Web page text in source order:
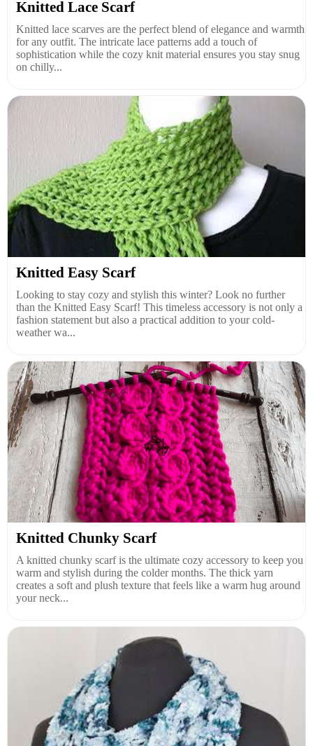
Knitted Lace Scarf
Knitted lace scarves are the perfect blend of elegance and warmth
for any outfit. The intricate lace patterns add a touch of
sophistication while the cozy knit material ensures you stay snug
on chilly...
Knitted Easy Scarf
Looking to stay cozy and stylish this winter? Look no further
than the Knitted Easy Scarf! This timeless accessory is not only a
fashion statement but also a practical addition to your cold-
weather wa...
Knitted Chunky Scarf
A knitted chunky scarf is the ultimate cozy accessory to keep you
warm and stylish during the colder months. The thick yarn
creates a soft and plush texture that feels like a warm hug around
your neck...